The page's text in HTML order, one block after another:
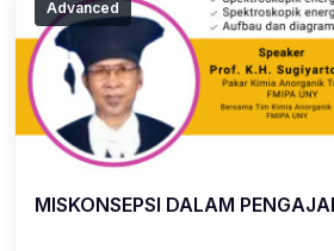
Advanced
MISKONSEPSI DALAM